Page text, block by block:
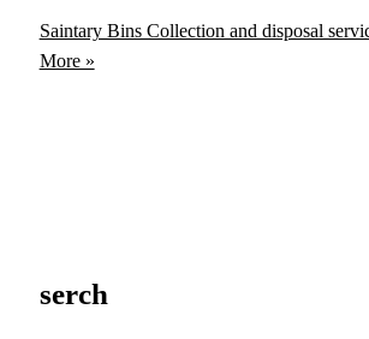
serch
Saintary Bins Collection and disposal
More »